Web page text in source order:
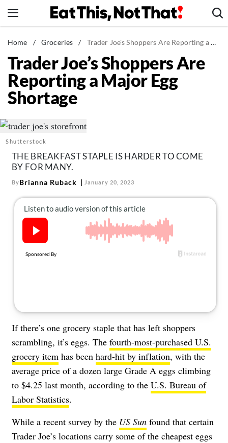
to
News
Healthy Eating
Groceries
Weight Loss
Recipes
Mind + Body
The Books
The Newsletter
About Us
Home / Groceries / Trader Joe's Shoppers Are Reporting a Major Egg Shortage
Trader Joe’s Shoppers Are
Reporting a Major Egg
Shortage
Shutterstock
THE BREAKFAST STAPLE IS HARDER TO COME
BY FOR MANY.
ByBrianna Ruback January 20, 2023
If there’s one grocery staple that has left shoppers
scrambling, it’s eggs. The fourth-most-purchased U.S.
grocery item has been hard-hit by inflation, with the
average price of a dozen large Grade A eggs climbing
to $4.25 last month, according to the U.S. Bureau of
Labor Statistics.
While a recent survey by the US Sun found that certain
Trader Joe’s locations carry some of the cheapest eggs